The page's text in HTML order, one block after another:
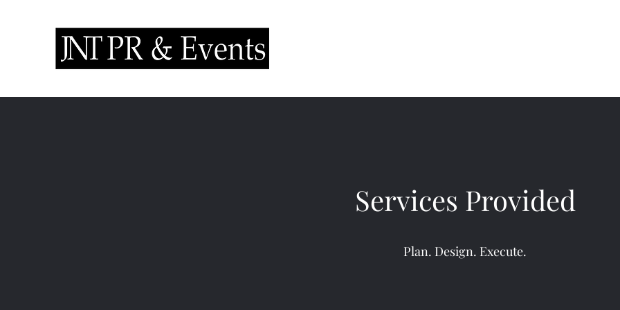
Services Provided
Plan. Design. Execute.